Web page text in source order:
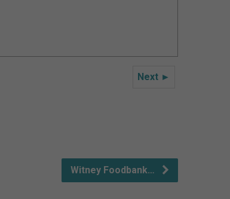
Next ►
Witney Foodbank…